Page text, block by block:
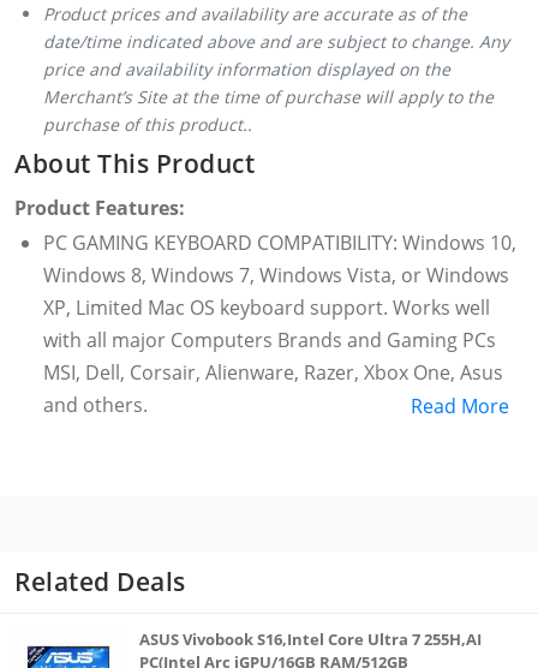
Product prices and availability are accurate as of the
date/time indicated above and are subject to change. Any
price and availability information displayed on the
Merchant’s Site at the time of purchase will apply to the
purchase of this product..
About This Product
Product Features:
PC GAMING KEYBOARD COMPATIBILITY: Windows 10,
Windows 8, Windows 7, Windows Vista, or Windows
XP, Limited Mac OS keyboard support. Works well
with all major Computers Brands and Gaming PCs
MSI, Dell, Corsair, Alienware, Razer, Xbox One, Asus
and others.
enough to take long hours of intense, regular use
and has a clean matte finishing
CABLE ROUTING OPTIONS - This tenkeyless
Read More
Related Deals
ASUS Vivobook S16,Intel Core Ultra 7 255H,AI
PC(Intel Arc iGPU/16GB RAM/512GB